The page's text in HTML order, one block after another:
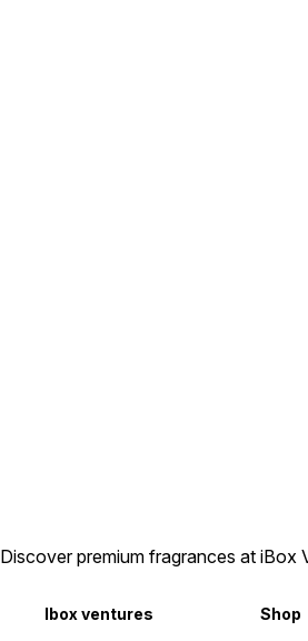
Discover premium fragrances at iBox
Ibox ventures Shop